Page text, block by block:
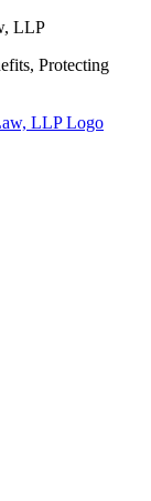
LLP
Protecting